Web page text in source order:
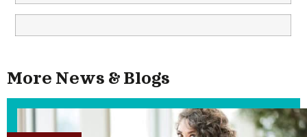
More News & Blogs